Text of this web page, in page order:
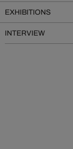
EXHIBITIONS
INTERVIEW